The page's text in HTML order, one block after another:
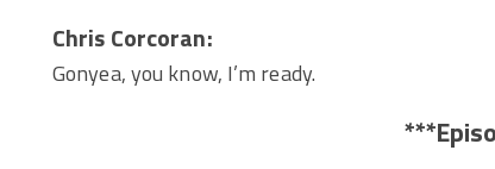
Chris Corcoran:
Gonyea, you know, I’m ready.